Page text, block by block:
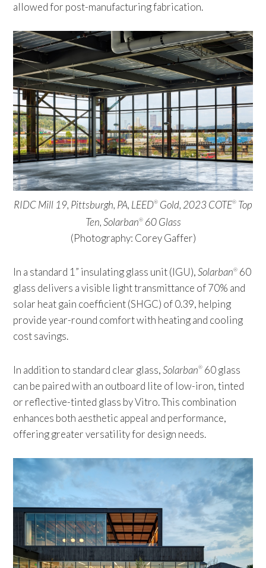
allowed for post-manufacturing fabrication.
RIDC Mill 19, Pittsburgh, PA, LEED® Gold, 2023 COTE® Top
Ten,Solarban®60 Glass
(Photography: Corey Gaffer)
In a standard 1” insulating glass unit (IGU),Solarban® 60
glass delivers a visible light transmittance of 70% and
solar heat gain coefficient (SHGC) of 0.39, helping
provide year-round comfort with heating and cooling
cost savings.
In addition to standard clear glass,Solarban® 60 glass
can be paired with an outboard lite of low-iron, tinted
or reflective-tinted glass by Vitro. This combination
enhances both aesthetic appeal and performance,
offering greater versatility for design needs.